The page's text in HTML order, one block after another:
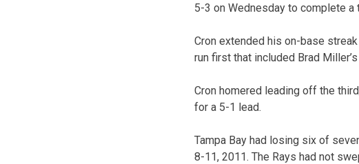
5-3 on Wednesday to complete
Cron extended his on-base
run first that included Brad
Cron homered leading off the
for a 5-1 lead.
Tampa Bay had losing six of
8-11, 2011. The Rays had not